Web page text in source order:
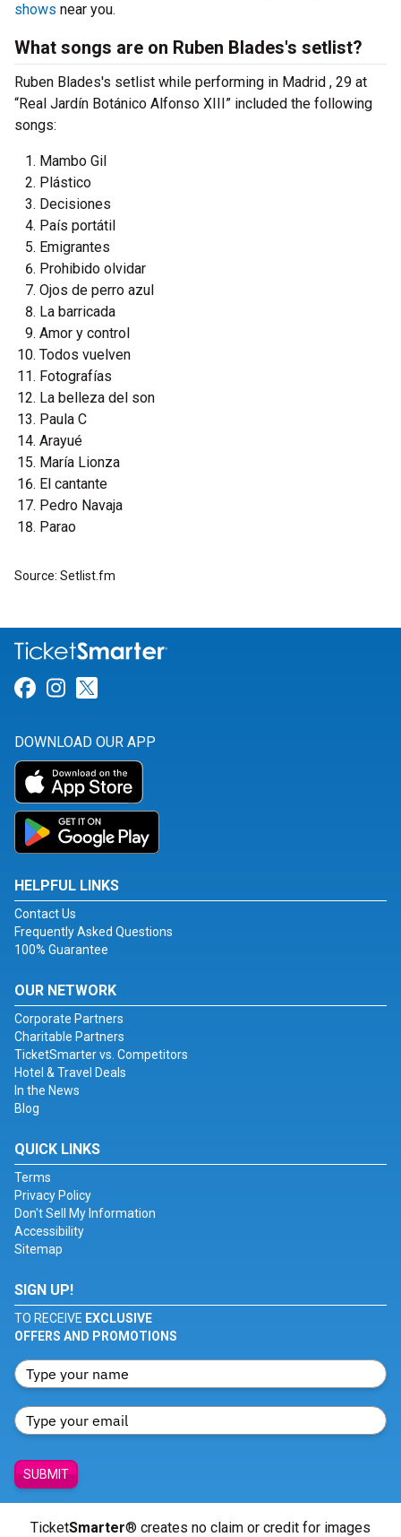
shows near you.
What songs are on Ruben Blades's setlist?
Ruben Blades's setlist while performing in Madrid , 29 at
“Real Jardín Botánico Alfonso XIII” included the following
songs:
Mambo Gil
Plástico
Decisiones
País portátil
Emigrantes
Prohibido olvidar
Ojos de perro azul
La barricada
Amor y control
Todos vuelven
Fotografías
La belleza del son
Paula C
Arayué
María Lionza
El cantante
Pedro Navaja
Parao
Source: Setlist.fm
Link for Facebook
Link for Instagram
DOWNLOAD OUR APP
HELPFUL LINKS
Contact Us
Frequently Asked Questions
100% Guarantee
OUR NETWORK
Corporate Partners
Charitable Partners
TicketSmarter vs. Competitors
Hotel & Travel Deals
In the News
Blog
QUICK LINKS
Terms
Privacy Policy
Don't Sell My Information
Accessibility
Sitemap
SIGN UP!
TO RECEIVE EXCLUSIVE
OFFERS AND PROMOTIONS
SUBMIT
TicketSmarter® creates no claim or credit for images